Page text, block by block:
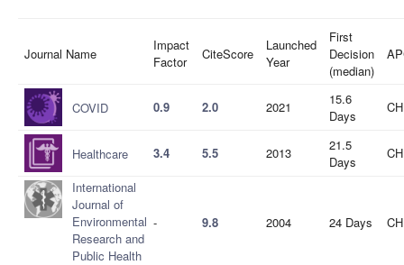
Journal Name
Impact
Factor
CiteScore
Launched
Year
First
Decision
(median)
COVID 0.9 2.0 2021
15.6
Days
Healthcare 3.4 5.5 2013
21.5
Days
International
Journal of
Environmental
Research and
Public Health
- 9.8 2004 24 Days